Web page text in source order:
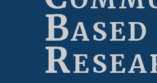
Based